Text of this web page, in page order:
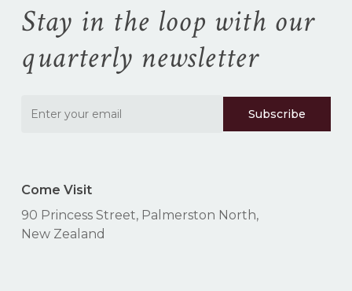
Stay in the loop with our
quarterly newsletter
Come Visit
90 Princess Street, Palmerston North,
New Zealand